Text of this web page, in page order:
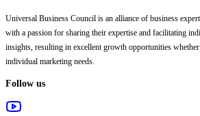
Universal Business Council is an alliance of business
with a passion for sharing their expertise and facilitating
insights, resulting in excellent growth opportunities
individual marketing needs.
Follow us